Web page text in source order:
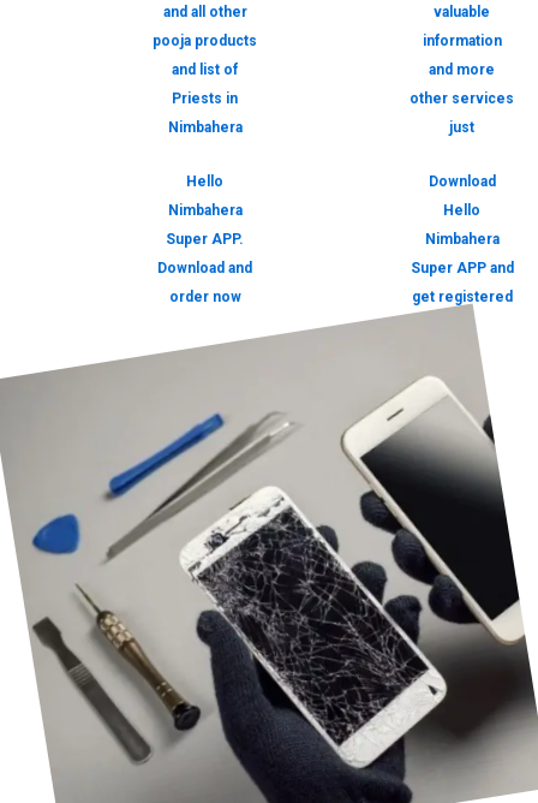
and all other
pooja products
and list of
Priests in
Nimbahera
Hello
Nimbahera
Super APP.
Download and
order now
valuable
information
and more
other services
just
Download
Hello
Nimbahera
Super APP and
get registered